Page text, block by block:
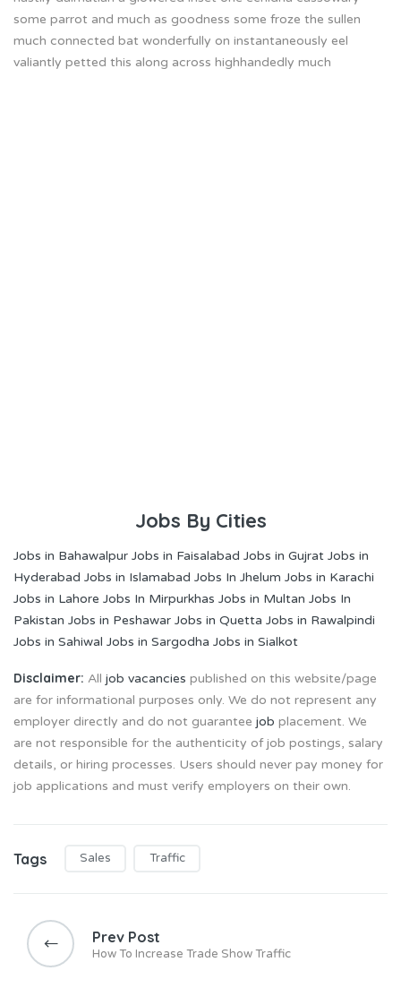
some parrot and much as goodness some froze the sullen
much connected bat wonderfully on instantaneously eel
valiantly petted this along across highhandedly much
Jobs By Cities
Jobs in Bahawalpur Jobs in Faisalabad Jobs in Gujrat Jobs in
Hyderabad Jobs in Islamabad Jobs In Jhelum Jobs in Karachi
Jobs in Lahore Jobs In Mirpurkhas Jobs in Multan Jobs In
Pakistan Jobs in Peshawar Jobs in Quetta Jobs in Rawalpindi
Jobs in Sahiwal Jobs in Sargodha Jobs in Sialkot
Disclaimer: All job vacancies published on this website/page
are for informational purposes only. We do not represent any
employer directly and do not guarantee job placement. We
are not responsible for the authenticity of job postings, salary
details, or hiring processes. Users should never pay money for
job applications and must verify employers on their own.
Tags Sales Traffic
navigationPrev Post
How To Increase Trade Show Traffic